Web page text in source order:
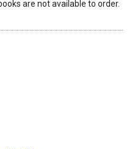
are not available to order.